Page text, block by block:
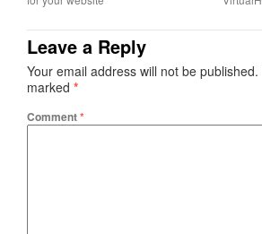
Leave a Reply
Your email address will not be published.
marked *
Comment*